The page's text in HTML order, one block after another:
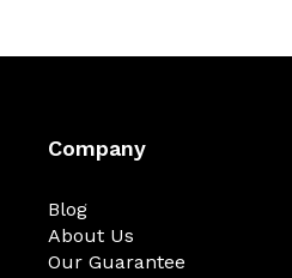
Company
Blog
About Us
Our Guarantee